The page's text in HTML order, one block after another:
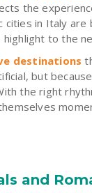
the
cities in Italy
to the
destinations
but
the right
and